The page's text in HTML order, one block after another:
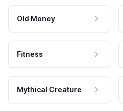
Old Money
Fitness
Mythical Creature